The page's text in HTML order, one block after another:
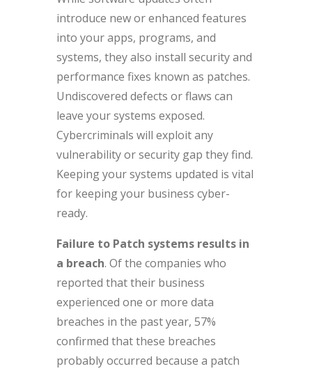
introduce new or enhanced features
into your apps, programs, and
systems, they also install security and
performance fixes known as patches.
Undiscovered defects or flaws can
leave your systems exposed.
Cybercriminals will exploit any
vulnerability or security gap they find.
Keeping your systems updated is vital
for keeping your business cyber-
ready.
Failure to Patch systems results in
a breach. Of the companies who
reported that their business
experienced one or more data
breaches in the past year, 57%
confirmed that these breaches
probably occurred because a patch